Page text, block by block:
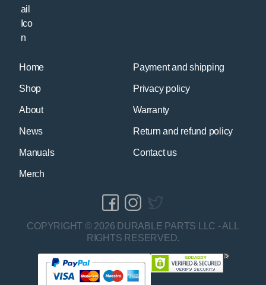
Home
Shop
About
News
Manuals
Merch
Payment and shipping
Privacy policy
Warranty
Return and refund policy
Contact us
COPYRIGHT © 2026 DURABLE PARTS LLC - ALL
RIGHTS RESERVED.